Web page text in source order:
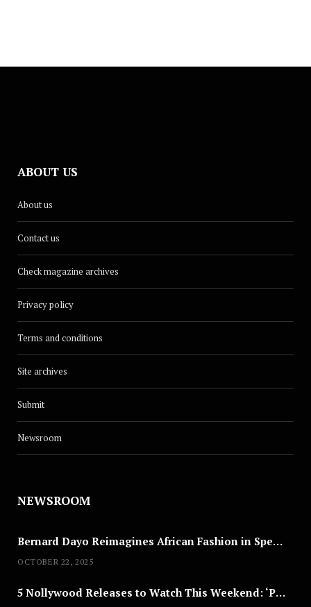
ABOUT US
About us
Contact us
Check magazine archives
Privacy policy
Terms and conditions
Site archives
Submit
Newsroom
NEWSROOM
Bernard Dayo Reimagines African Fashion in Speculative Cosplay Tribute
OCTOBER 22, 2025
5 Nollywood Releases to Watch This Weekend: ‘Pretty Thief,’ ‘The Agency’ & More